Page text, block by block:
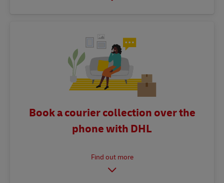
Book a courier collection over the
phone with DHL